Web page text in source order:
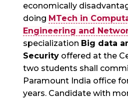
economically
doing MTech in
Engineering and
specialization Big data
Security offered at the
two students shall
Paramount India office
years. Candidate with